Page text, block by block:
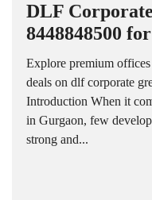
DLF
8448848500
Explore premium
deals on dlf corporate
Introduction When it
in Gurgaon, few
strong and...